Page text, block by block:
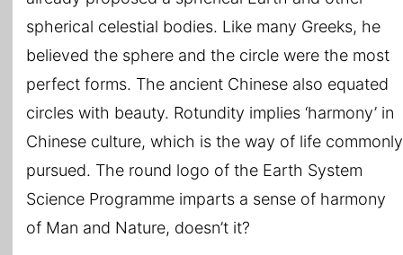
spherical celestial bodies. Like many Greeks, he
believed the sphere and the circle were the most
perfect forms. The ancient Chinese also equated
circles with beauty. Rotundity implies ‘harmony’ in
Chinese culture, which is the way of life commonly
pursued. The round logo of the Earth System
Science Programme imparts a sense of harmony
of Man and Nature, doesn’t it?